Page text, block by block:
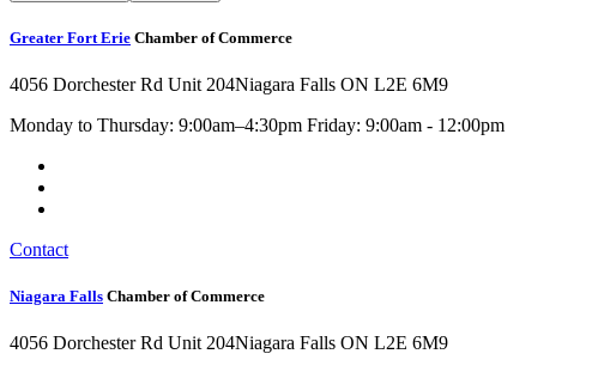
Greater Fort Erie Chamber of Commerce
4056 Dorchester Rd Unit 204Niagara Falls ON L2E 6M9
Monday to Thursday: 9:00am–4:30pm Friday: 9:00am - 12:00pm
Contact
Niagara Falls Chamber of Commerce
4056 Dorchester Rd Unit 204Niagara Falls ON L2E 6M9